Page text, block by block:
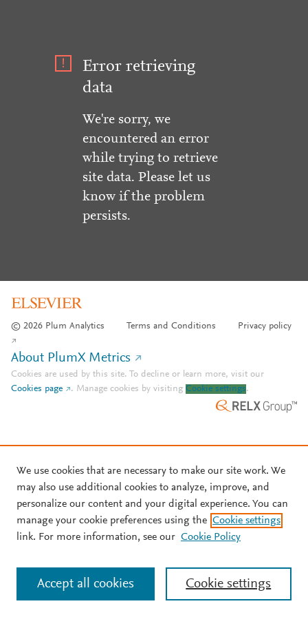
Error retrieving
data
We're sorry, we
encountered an error
while trying to retrieve
site data. Please let us
know if the problem
persists.
© 2026 Plum Analytics Terms and Conditions Privacy policy
About PlumX Metrics
Cookies are used by this site. To decline or learn more, visit our
Cookies page
. Manage cookies by visiting Cookie settings.
We use cookies that are necessary to make our site work. We
may also use additional cookies to analyze, improve, and
personalize our content and your digital experience. You can
manage your cookie preferences using the Cookie settings
link. For more information, see our Cookie Policy
Cookie settings
Accept all cookies